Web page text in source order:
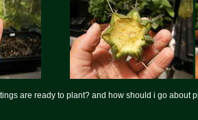
are ready to plant? and how should i go about